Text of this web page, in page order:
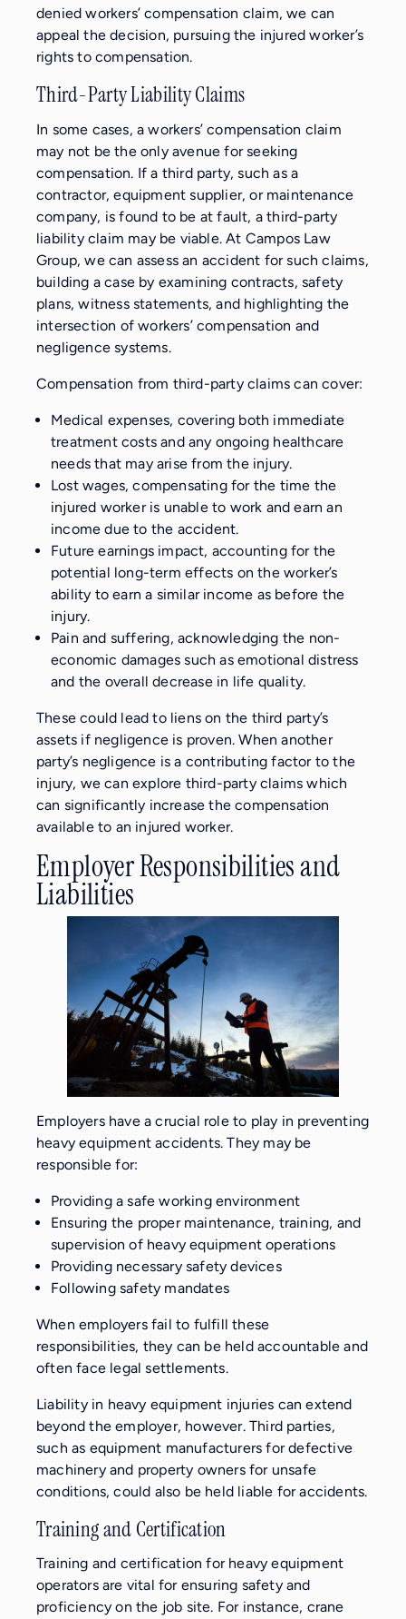
denied workers’ compensation claim, we can
appeal the decision, pursuing the injured worker’s
rights to compensation.
Third-Party Liability Claims
In some cases, a workers’ compensation claim
may not be the only avenue for seeking
compensation. If a third party, such as a
contractor, equipment supplier, or maintenance
company, is found to be at fault, a third-party
liability claim may be viable. At Campos Law
Group, we can assess an accident for such claims,
building a case by examining contracts, safety
plans, witness statements, and highlighting the
intersection of workers’ compensation and
negligence systems.
Compensation from third-party claims can cover:
Medical expenses, covering both immediate
treatment costs and any ongoing healthcare
needs that may arise from the injury.
Lost wages, compensating for the time the
injured worker is unable to work and earn an
income due to the accident.
Future earnings impact, accounting for the
potential long-term effects on the worker’s
ability to earn a similar income as before the
injury.
Pain and suffering, acknowledging the non-
economic damages such as emotional distress
and the overall decrease in life quality.
These could lead to liens on the third party’s
assets if negligence is proven. When another
party’s negligence is a contributing factor to the
injury, we can explore third-party claims which
can significantly increase the compensation
available to an injured worker.
Employer Responsibilities and
Liabilities
Employers have a crucial role to play in preventing
heavy equipment accidents. They may be
responsible for:
Providing a safe working environment
Ensuring the proper maintenance, training, and
supervision of heavy equipment operations
Providing necessary safety devices
Following safety mandates
When employers fail to fulfill these
responsibilities, they can be held accountable and
often face legal settlements.
Liability in heavy equipment injuries can extend
beyond the employer, however. Third parties,
such as equipment manufacturers for defective
machinery and property owners for unsafe
conditions, could also be held liable for accidents.
Training and Certification
Training and certification for heavy equipment
operators are vital for ensuring safety and
proficiency on the job site. For instance, crane